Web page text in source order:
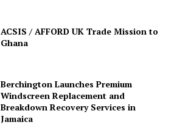
ACSIS / AFFORD UK Trade Mission to
Ghana
Berchington Launches Premium
Windscreen Replacement and
Breakdown Recovery Services in
Jamaica